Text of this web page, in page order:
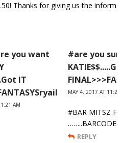
Thanks for giving us the
you want
IT
AM
#are you
MAY 4, 2017 AT 11:27
#BAR MITSZ FA
REPLY